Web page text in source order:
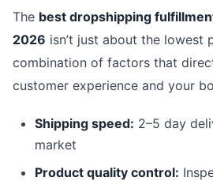
The best dropshipping
2026 isn’t just about the lowest
combination of factors that
customer experience and your
Shipping speed: 2–5 day
market
Product quality control: